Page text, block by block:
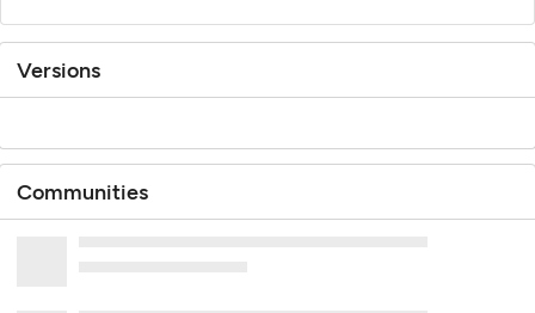
Versions
Communities